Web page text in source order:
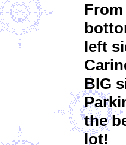
left
BIG
the
lot!